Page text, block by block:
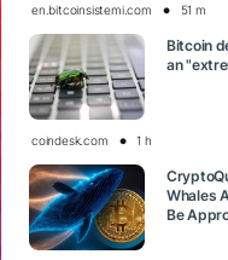
en.bitcoinsistemi.com 51 m
Bitcoin
an
coindesk.com 1 h
Whales
Be